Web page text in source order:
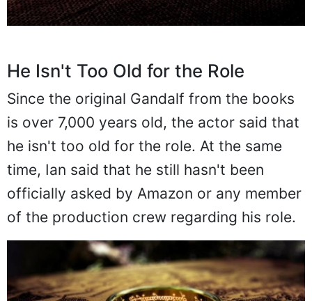
He Isn't Too Old for the Role
Since the original Gandalf from the books
is over 7,000 years old, the actor said that
he isn't too old for the role. At the same
time, Ian said that he still hasn't been
officially asked by Amazon or any member
of the production crew regarding his role.